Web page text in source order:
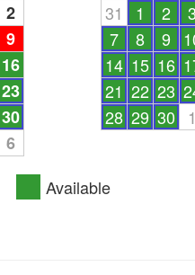
2
9
16
23
30
6
31
1 2 3
7
8 9
14 15 16
21 22 23
28 29 30 1
Available